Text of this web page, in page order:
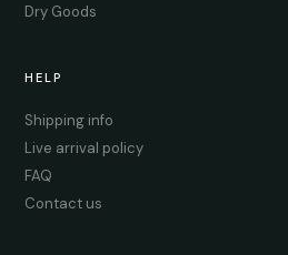
Dry Goods
HELP
Shipping info
Live arrival policy
FAQ
Contact us